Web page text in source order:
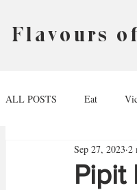
Flavours
ALL POSTS Eat
Australian Capital
Pipit
Sep 27, 2023 2